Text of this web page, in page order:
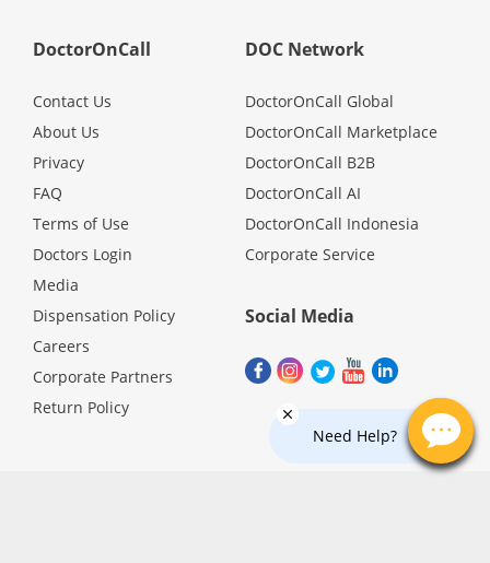
Promotions
Corporate
About Us
Need Help?
DoctorOnCall
Contact Us
About Us
Privacy
FAQ
Terms of Use
Doctors Login
Media
Dispensation Policy
Careers
Corporate Partners
Return Policy
DOC Network
DoctorOnCall Global
DoctorOnCall Marketplace
DoctorOnCall B2B
DoctorOnCall AI
DoctorOnCall Indonesia
Corporate Service
Social Media